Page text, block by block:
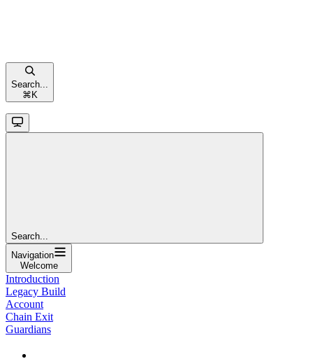
Search...
⌘ K
Search...
Navigation
Welcome
Introduction
Legacy Build
Account
Chain Exit
Guardians